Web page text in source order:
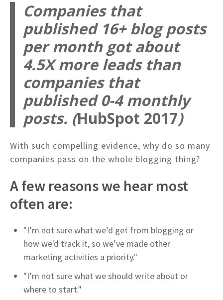
Companies that
published 16+ blog posts
per month got about
4.5X more leads than
companies that
published 0-4 monthly
posts. (HubSpot 2017)
With such compelling evidence, why do so many
companies pass on the whole blogging thing?
A few reasons we hear most
often are:
"I’m not sure what we’d get from blogging or
how we'd track it, so we’ve made other
marketing activities a priority."
"I’m not sure what we should write about or
where to start."